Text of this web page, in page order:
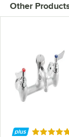
Other
Rated 5